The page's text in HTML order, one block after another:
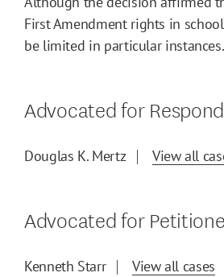
First Amendment rights in
be limited in particular instances.
Advocated for
Douglas K. Mertz View all
Advocated for
Kenneth Starr View all cases